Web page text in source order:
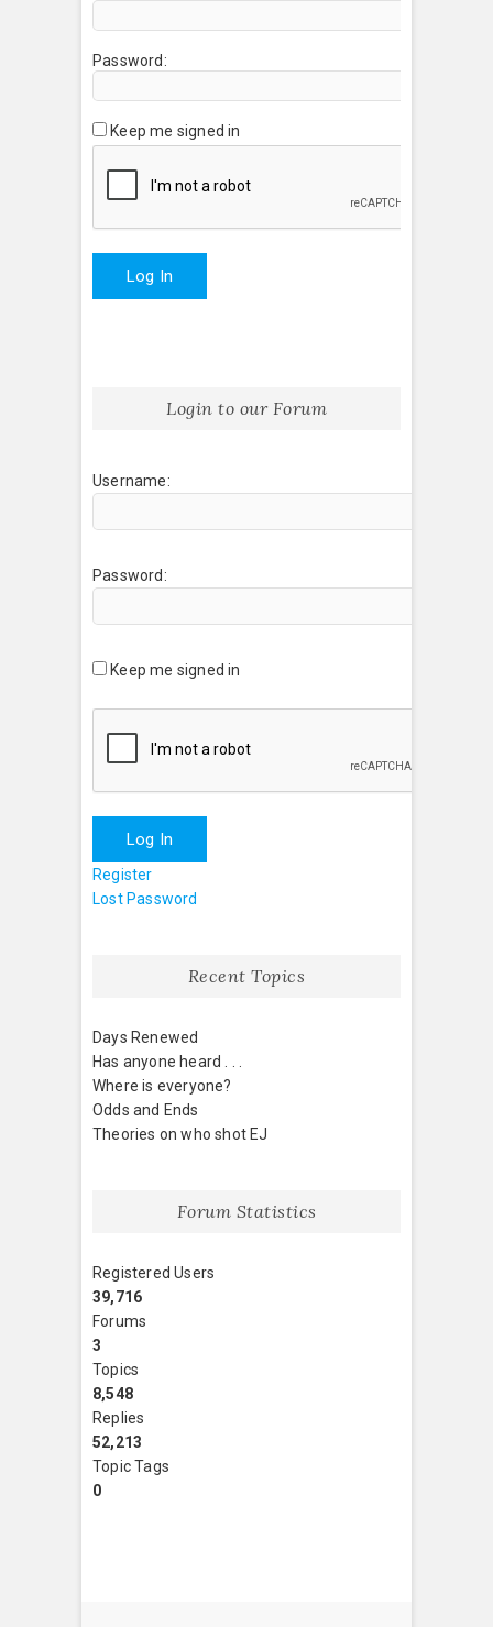
Password:
Keep me signed in
Log In
Login to our Forum
Username:
Password:
Keep me signed in
Log In
Register
Lost Password
Recent Topics
Days Renewed
Has anyone heard . . .
Where is everyone?
Odds and Ends
Theories on who shot EJ
Forum Statistics
Registered Users
39,716
Forums
3
Topics
8,548
Replies
52,213
Topic Tags
0